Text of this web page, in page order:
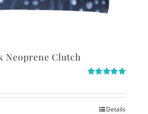
Neoprene Clutch
Details